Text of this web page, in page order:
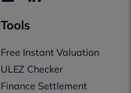
Tools
Free Instant Valuation
ULEZ Checker
Finance Settlement